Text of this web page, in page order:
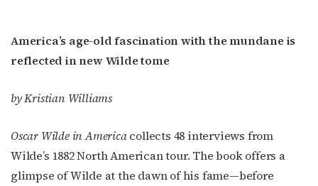
America’s age-old fascination with the mundane is
reflected in new Wilde tome
by Kristian Williams
Oscar Wilde in Americacollects 48 interviews from
Wilde’s 1882 North American tour. The book offers a
glimpse of Wilde at the dawn of his fame—before